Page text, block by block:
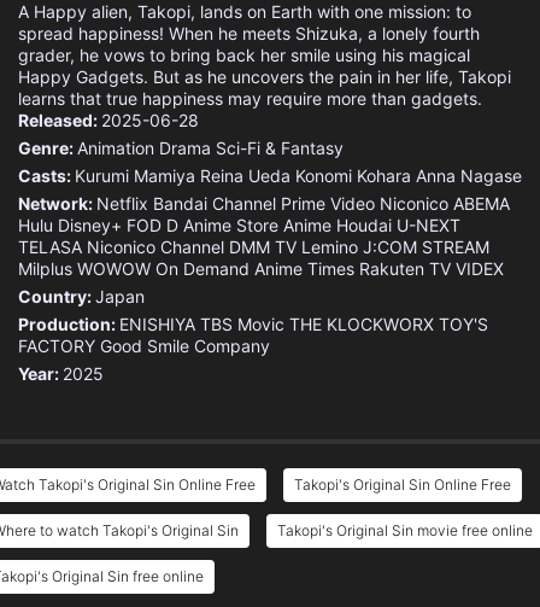
A Happy alien, Takopi, lands on Earth with one mission: to
spread happiness! When he meets Shizuka, a lonely fourth
grader, he vows to bring back her smile using his magical
Happy Gadgets. But as he uncovers the pain in her life, Takopi
learns that true happiness may require more than gadgets.
Released: 2025-06-28
Genre:Animation Drama Sci-Fi & Fantasy
Casts: Kurumi Mamiya Reina Ueda Konomi Kohara Anna Nagase
Network: Netflix Bandai Channel Prime Video Niconico ABEMA
Hulu Disney+ FOD D Anime Store Anime Houdai U-NEXT
TELASA Niconico Channel DMM TV Lemino J:COM STREAM
Milplus WOWOW On Demand Anime Times Rakuten TV VIDEX
Country:Japan
Production: ENISHIYA TBS Movic THE KLOCKWORX TOY'S
FACTORY Good Smile Company
Year: 2025
Takopi's Original Sin Online Free Takopi's Original Sin Online Free
to watch Takopi's Original Sin Takopi's Original Sin movie free online
Original Sin free online